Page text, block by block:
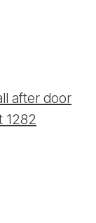
after door
1282